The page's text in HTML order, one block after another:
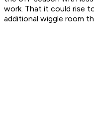
work. That it could rise
additional wiggle room